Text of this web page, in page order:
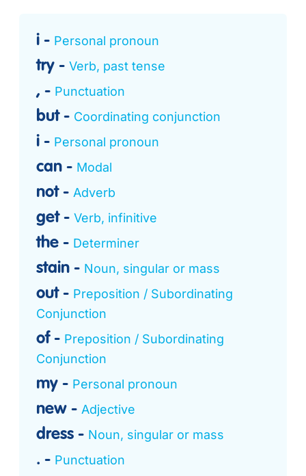
i Personal pronoun
try Verb, past tense
, Punctuation
but Coordinating conjunction
i Personal pronoun
can Modal
not Adverb
get Verb, infinitive
the Determiner
stain Noun, singular or mass
out
Preposition / Subordinating
Conjunction
of
Preposition / Subordinating
Conjunction
my Personal pronoun
new Adjective
dress Noun, singular or mass
. Punctuation